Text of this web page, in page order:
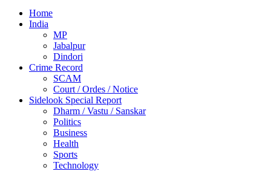
Home
India
MP
Jabalpur
Dindori
Crime Record
SCAM
Court / Ordes / Notice
Sidelook Special Report
Dharm / Vastu / Sanskar
Politics
Business
Health
Sports
Technology